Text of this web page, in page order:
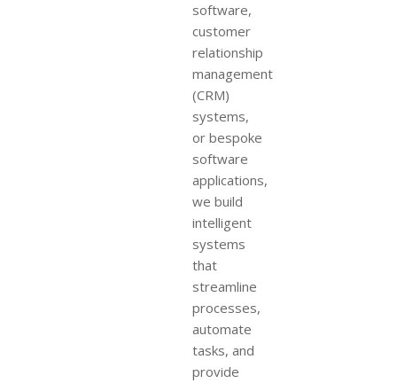
software,
customer
relationship
management
(CRM)
systems,
or bespoke
software
applications,
we build
intelligent
systems
that
streamline
processes,
automate
tasks, and
provide